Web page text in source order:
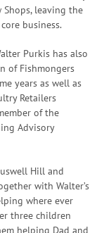
leaving the
business.
Purkis has also
of Fishmongers
years as well as
Retailers
of the
Advisory
Hill and
with Walter’s
where ever
three children
helping Dad and